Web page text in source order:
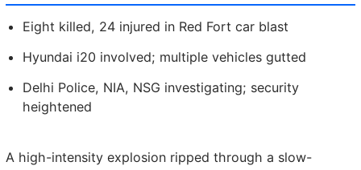
Eight killed, 24 injured in Red Fort car blast
Hyundai i20 involved; multiple vehicles gutted
Delhi Police, NIA, NSG investigating; security
heightened
A high-intensity explosion ripped through a slow-